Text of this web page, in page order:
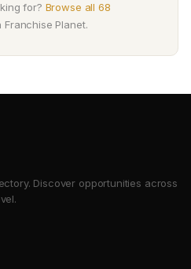
for? Browse all 68
Franchise Planet.
Discover opportunities across